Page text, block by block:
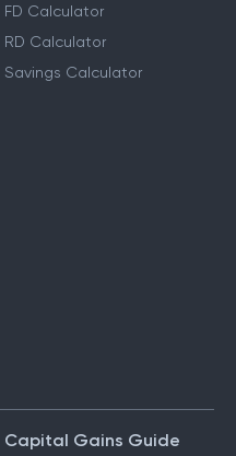
FD Calculator
RD Calculator
Savings Calculator
Capital Gains Guide